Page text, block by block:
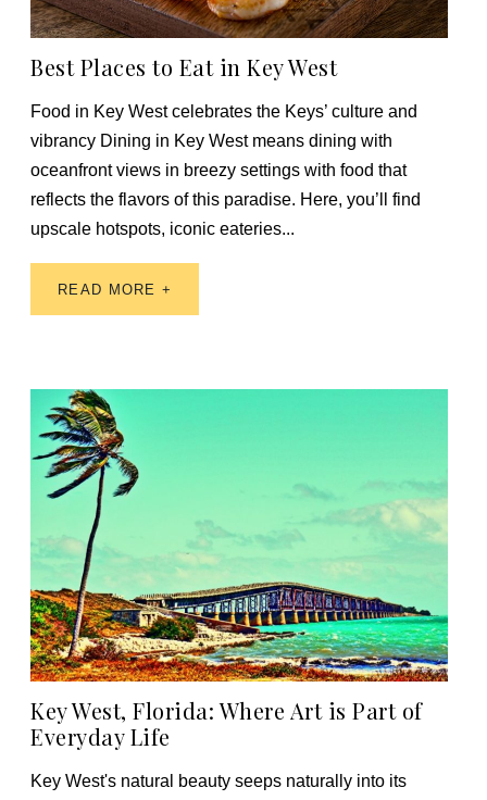
Best Places to Eat in Key West
Food in Key West celebrates the Keys’ culture and
vibrancy Dining in Key West means dining with
oceanfront views in breezy settings with food that
reflects the flavors of this paradise. Here, you’ll find
upscale hotspots, iconic eateries...
READ MORE +
Key West, Florida: Where Art is Part of
Everyday Life
Key West's natural beauty seeps naturally into its